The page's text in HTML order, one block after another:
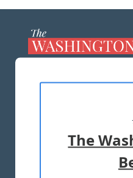
TERMS OF USE
The